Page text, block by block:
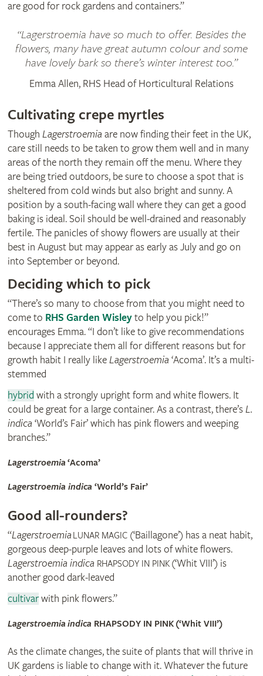
are good for rock gardens and containers.”
Lagerstroemia have so much to offer. Besides the
flowers, many have great autumn colour and some
have lovely bark so there’s winter interest too.
Emma Allen, RHS Head of Horticultural Relations
Cultivating crepe myrtles
Though Lagerstroemia are now finding their feet in the UK,
care still needs to be taken to grow them well and in many
areas of the north they remain off the menu. Where they
are being tried outdoors, be sure to choose a spot that is
sheltered from cold winds but also bright and sunny. A
position by a south-facing wall where they can get a good
baking is ideal. Soil should be well-drained and reasonably
fertile. The panicles of showy flowers are usually at their
best in August but may appear as early as July and go on
into September or beyond.
Deciding which to pick
“There’s so many to choose from that you might need to
come to RHS Garden Wisleyto help you pick!”
encourages Emma. “I don’t like to give recommendations
because I appreciate them all for different reasons but for
growth habit I really likeLagerstroemia ‘Acoma’. It’s a multi-
stemmed
hybrid with a strongly upright form and white flowers. It
could be great for a large container. As a contrast, there’sL.
indica ‘World’s Fair’ which has pink flowers and weeping
branches.”
Lagerstroemia ‘Acoma’
Lagerstroemia indica ‘World’s Fair’
Good all-rounders?
“Lagerstroemia LUNAR MAGIC(‘Baillagone’) has a neat habit,
gorgeous deep-purple leaves and lots of white flowers.
Lagerstroemia indica RHAPSODY IN PINK (‘Whit VIII’) is
another good dark-leaved
cultivarwith pink flowers.”
Lagerstroemia indica RHAPSODY IN PINK(‘Whit VIII’)
As the climate changes, the suite of plants that will thrive in
UK gardens is liable to change with it. Whatever the future